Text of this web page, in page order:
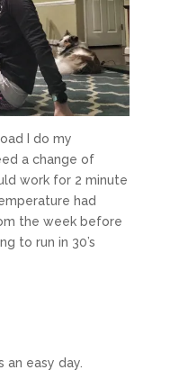
I do my
a change of
work for 2 minute
had
the week before
to run in 30’s
easy day.